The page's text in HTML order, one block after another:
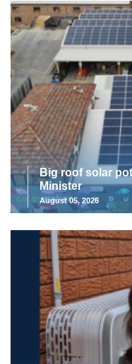
Big roof solar
Minister
August 05, 2026